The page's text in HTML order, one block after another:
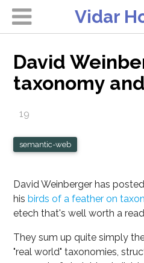
Vidar
David
taxonomy
19
semantic-web
David Weinberger has
hisbirds of a feather on
etech that's well worth a
They sum up quite simply
"real world" taxonomies,